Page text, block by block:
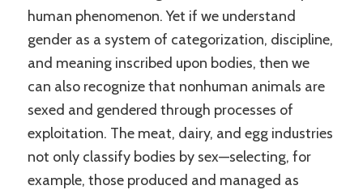
human phenomenon. Yet if we understand
gender as a system of categorization, discipline,
and meaning inscribed upon bodies, then we
can also recognize that nonhuman animals are
sexed and gendered through processes of
exploitation. The meat, dairy, and egg industries
not only classify bodies by sex—selecting, for
example, those produced and managed as